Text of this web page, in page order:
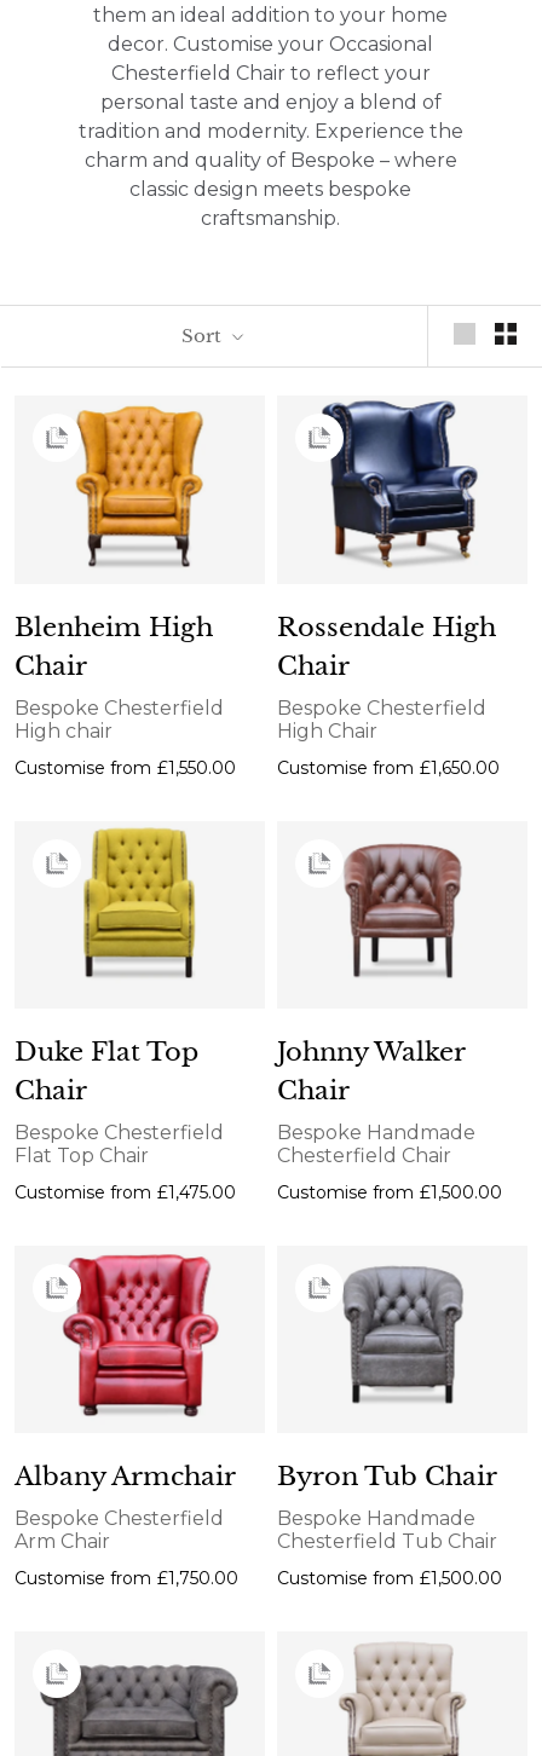
them an ideal addition to your home
decor. Customise your Occasional
Chesterfield Chair to reflect your
personal taste and enjoy a blend of
tradition and modernity. Experience the
charm and quality of Bespoke – where
classic design meets bespoke
craftsmanship.
Sort
Blenheim High
Chair
Bespoke Chesterfield
High chair
Customise from £1,550.00
Rossendale High
Chair
Bespoke Chesterfield
High Chair
Customise from £1,650.00
Duke Flat Top
Chair
Bespoke Chesterfield
Flat Top Chair
Customise from £1,475.00
Johnny Walker
Chair
Bespoke Handmade
Chesterfield Chair
Customise from £1,500.00
Albany Armchair
Bespoke Chesterfield
Arm Chair
Customise from £1,750.00
Byron Tub Chair
Bespoke Handmade
Chesterfield Tub Chair
Customise from £1,500.00